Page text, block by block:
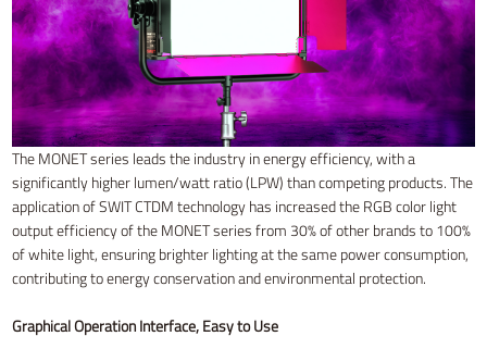
The MONET series leads the industry in energy efficiency, with a
significantly higher lumen/watt ratio (LPW) than competing products. The
application of SWIT CTDM technology has increased the RGB color light
output efficiency of the MONET series from 30% of other brands to 100%
of white light, ensuring brighter lighting at the same power consumption,
contributing to energy conservation and environmental protection.
Graphical Operation Interface, Easy to Use